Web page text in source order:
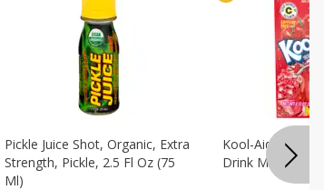
Pickle Juice Shot, Organic, Extra
Strength, Pickle, 2.5 Fl Oz (75
Ml)
Kool-Aid
Drink Mix, 0.3